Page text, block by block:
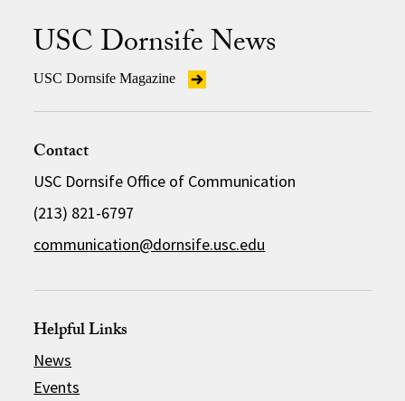
USC Dornsife News
USC Dornsife Magazine
Contact
USC Dornsife Office of Communication
(213) 821-6797
communication@dornsife.usc.edu
Helpful Links
News
Events